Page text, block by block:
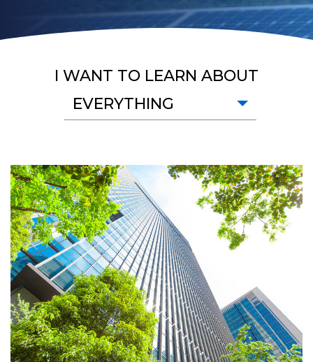
I WANT TO LEARN ABOUT
EVERYTHING